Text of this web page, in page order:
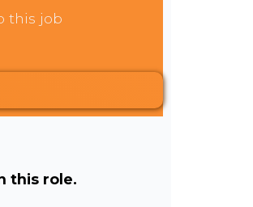
this job
this role.